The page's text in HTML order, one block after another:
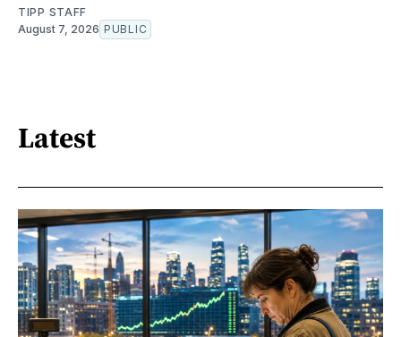
TIPP STAFF
August 7, 2026 PUBLIC
Latest